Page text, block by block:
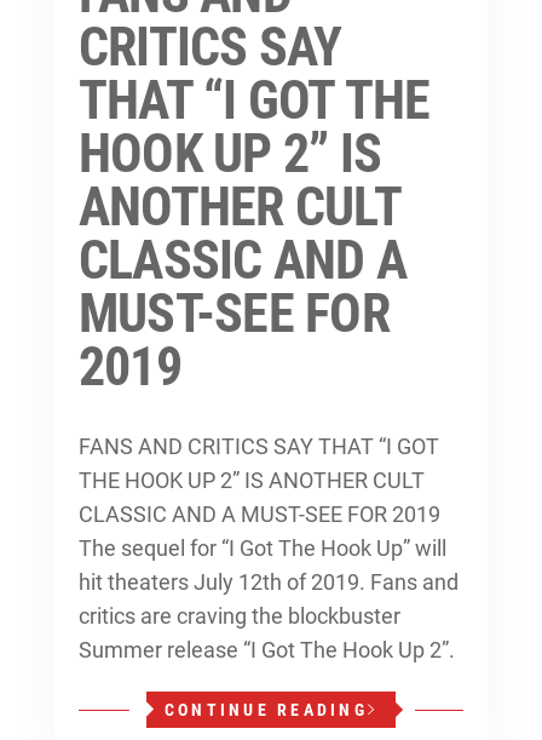
CRITICS SAY
THAT “I GOT THE
HOOK UP 2” IS
ANOTHER CULT
CLASSIC AND A
MUST-SEE FOR
2019
FANS AND CRITICS SAY THAT “I GOT
THE HOOK UP 2” IS ANOTHER CULT
CLASSIC AND A MUST-SEE FOR 2019
The sequel for “I Got The Hook Up” will
hit theaters July 12th of 2019. Fans and
critics are craving the blockbuster
Summer release “I Got The Hook Up 2”.
CONTINUE READING